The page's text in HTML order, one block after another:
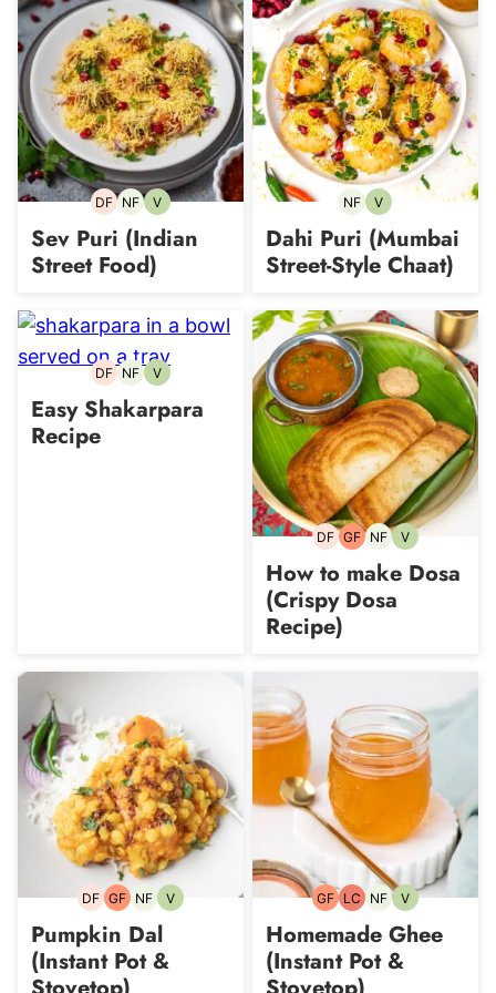
DFDairy-
NFNut-VVegetarian
Sev Puri (Indian
Street Food)
NFNut-VVegetarian
Dahi Puri (Mumbai
Street-Style Chaat)
DFDairy-
NFNut-VVegetarian
Easy Shakarpara
Recipe
DFDairy-
GFGluten-
NFNut-VVegetarian
How to make Dosa
(Crispy Dosa
Recipe)
DFDairy-
GFGluten-
NFNut-VVegetarian
Pumpkin Dal
(Instant Pot &
GFGluten-
LCLowNFNut-VVegetarian
Homemade Ghee
(Instant Pot &